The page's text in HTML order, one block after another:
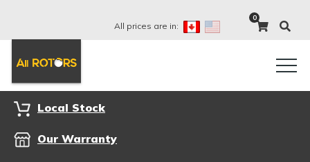
All prices are in:
0
Local Stock
Our Warranty